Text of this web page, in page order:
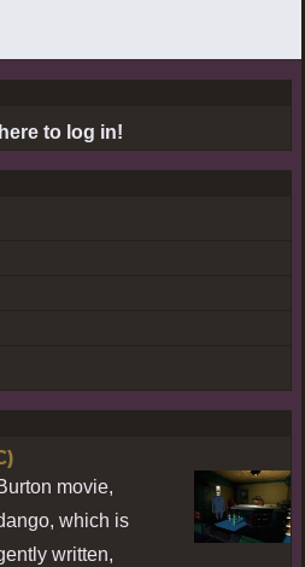
to log in!
movie,
which is
written,